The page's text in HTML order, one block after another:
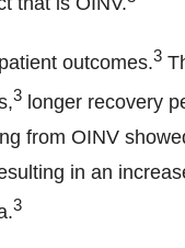
outcomes.3
3 longer recovery
from OINV
in an
3